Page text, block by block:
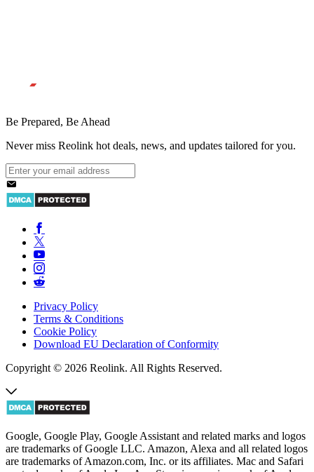
Be Prepared, Be Ahead
Never miss Reolink hot deals, news, and updates tailored for you.
Privacy Policy
Terms & Conditions
Cookie Policy
Download EU Declaration of Conformity
Copyright © 2026 Reolink. All Rights Reserved.
Google, Google Play, Google Assistant and related marks and logos
are trademarks of Google LLC. Amazon, Alexa and all related logos
are trademarks of Amazon.com, Inc. or its affiliates. Mac and Safari